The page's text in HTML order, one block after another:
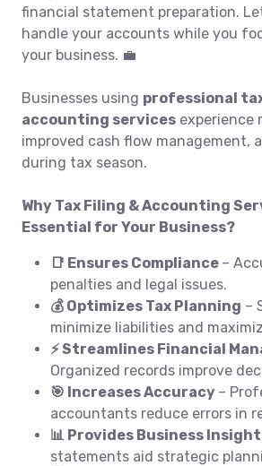
financial statement preparation.
handle your accounts while you
your business. 💼
Businesses using professional
accounting services experience
improved cash flow management,
during tax season.
Why Tax Filing & Accounting
Essential for Your Business?
📑 Ensures Compliance –
penalties and legal issues.
💰 Optimizes Tax Planning –
minimize liabilities and
⚡ Streamlines Financial
Organized records improve
🎯 Increases Accuracy –
accountants reduce errors in
📊 Provides Business
statements aid strategic